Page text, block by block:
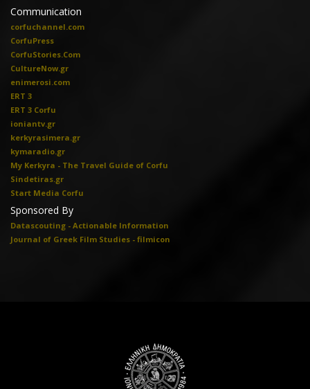
Communication
corfuchannel.com
CorfuPress
CorfuStories.Com
CultureNow.gr
enimerosi.com
ERT 3
ERT 3 Corfu
ioniantv.gr
kerkyrasimera.gr
kymaradio.gr
My Kerkyra - The Travel Guide of Corfu
Sindetiras.gr
Start Media Corfu
Sponsored By
Datascouting - Actionable Information
Journal of Greek Film Studies - filmicon